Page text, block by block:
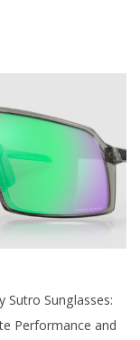
Sutro Sunglasses:
Performance and